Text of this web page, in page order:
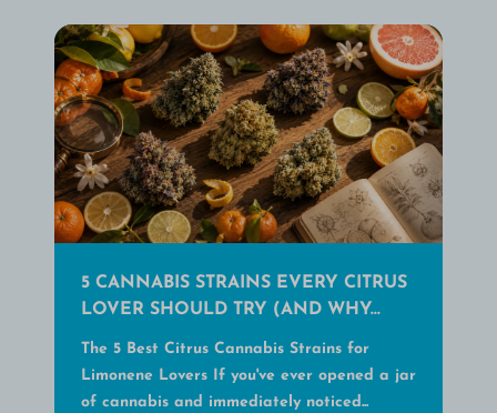
5 CANNABIS STRAINS EVERY CITRUS
LOVER SHOULD TRY (AND WHY...
The 5 Best Citrus Cannabis Strains for
Limonene Lovers If you've ever opened a jar
of cannabis and immediately noticed...